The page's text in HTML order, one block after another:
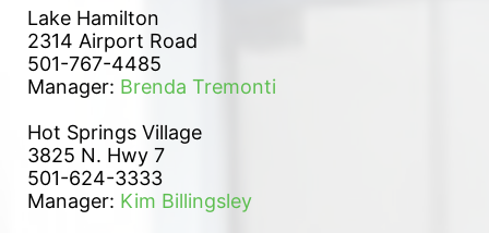
Lake Hamilton
2314 Airport Road
501-767-4485
Manager: Brenda Tremonti
Hot Springs Village
3825 N. Hwy 7
501-624-3333
Manager: Kim Billingsley